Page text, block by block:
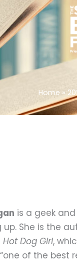
Home »
is a geek
She is the
Hot Dog Girl,
of the best